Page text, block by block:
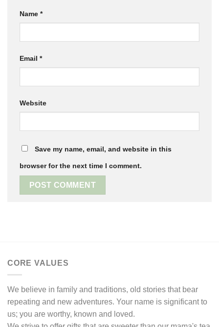
Name *
Email *
Website
Save my name, email, and website in this
browser for the next time I comment.
CORE VALUES
We believe in family and traditions, old stories that bear
repeating and new adventures. Your name is significant to
us; you are worthy, known and loved.